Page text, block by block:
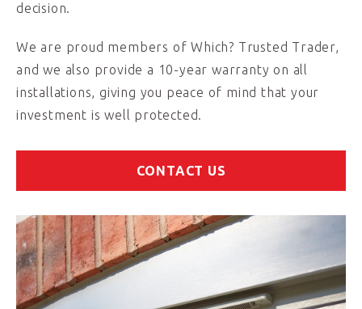
decision.
We are proud members of Which? Trusted Trader,
and we also provide a 10-year warranty on all
installations, giving you peace of mind that your
investment is well protected.
CONTACT US